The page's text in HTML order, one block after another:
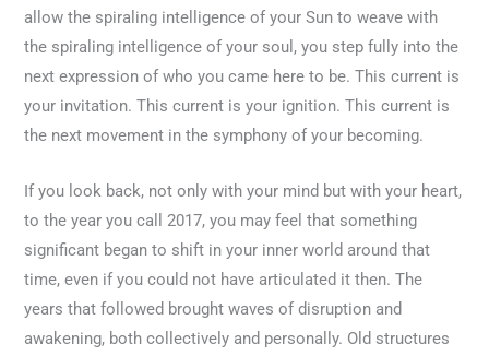
allow the spiraling intelligence of your Sun to weave with
the spiraling intelligence of your soul, you step fully into the
next expression of who you came here to be. This current is
your invitation. This current is your ignition. This current is
the next movement in the symphony of your becoming.
If you look back, not only with your mind but with your heart,
to the year you call 2017, you may feel that something
significant began to shift in your inner world around that
time, even if you could not have articulated it then. The
years that followed brought waves of disruption and
awakening, both collectively and personally. Old structures